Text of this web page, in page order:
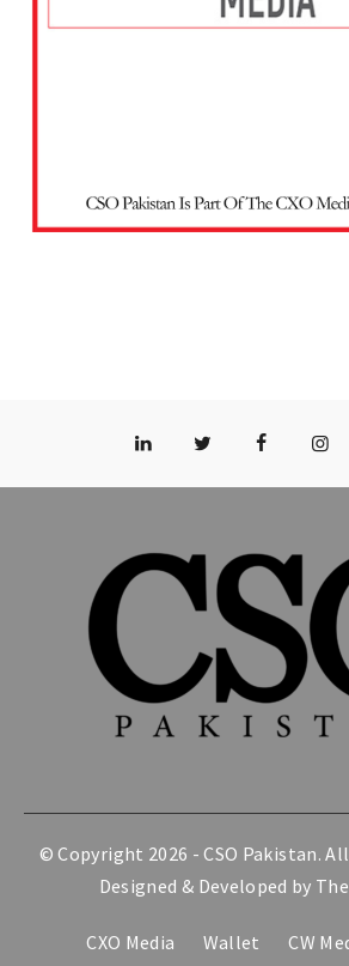
© Copyright 2026 -CSO Pakistan.
Designed & Developed by
CXO Media Wallet CW